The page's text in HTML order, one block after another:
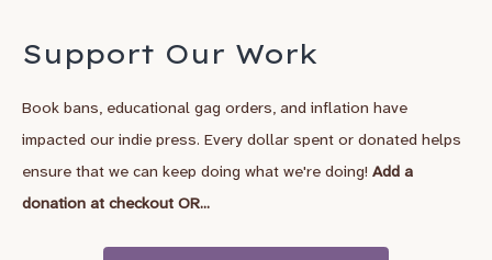
First Name
Last Name
Support Our Work
Book bans, educational gag orders, and inflation have
impacted our indie press. Every dollar spent or donated helps
ensure that we can keep doing what we're doing! Add a
donation at checkout OR...